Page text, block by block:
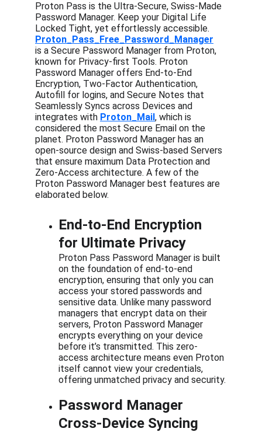
Proton Pass is the Ultra-Secure, Swiss-Made
Password Manager. Keep your Digital Life
Locked Tight, yet effortlessly accessible.
Proton_Pass_Free_Password_Manager
is a Secure Password Manager from Proton,
known for Privacy-first Tools. Proton
Password Manager offers End-to-End
Encryption, Two-Factor Authentication,
Autofill for logins, and Secure Notes that
Seamlessly Syncs across Devices and
integrates with Proton_Mail, which is
considered the most Secure Email on the
planet. Proton Password Manager has an
open-source design and Swiss-based Servers
that ensure maximum Data Protection and
Zero-Access architecture. A few of the
Proton Password Manager best features are
elaborated below.
End-to-End Encryption
for Ultimate Privacy
Proton Pass Password Manager is built
on the foundation of end-to-end
encryption, ensuring that only you can
access your stored passwords and
sensitive data. Unlike many password
managers that encrypt data on their
servers, Proton Password Manager
encrypts everything on your device
before it’s transmitted. This zero-
access architecture means even Proton
itself cannot view your credentials,
offering unmatched privacy and security.
Password Manager
Cross-Device Syncing